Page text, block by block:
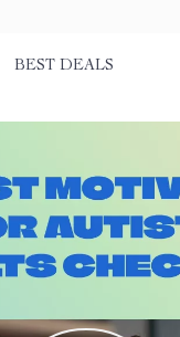
BEST DEALS